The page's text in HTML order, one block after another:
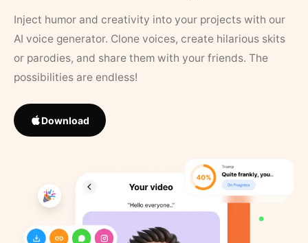
Inject humor and creativity into your projects with our
AI voice generator. Clone voices, create hilarious skits
or parodies, and share them with your friends. The
possibilities are endless!
Download